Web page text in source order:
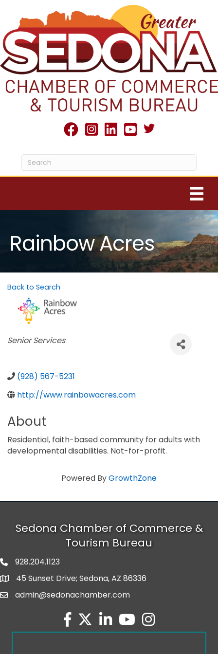
facebookInstagram
linked inyoutubeTwitter X icon
Rainbow Acres
Back to Search
Categories
Senior Services
(928) 567-5231
http://www.rainbowacres.com
About
Residential, faith-based community for adults with
developmental disabilities. Not-for-profit.
Powered ByGrowthZone
Sedona Chamber of Commerce &
Tourism Bureau
phone number
928.204.1123
map and address
45 Sunset Drive; Sedona, AZ 86336
emailadmin@sedonachamber.com
facebook
twitterlinked inyoutubeInstagram